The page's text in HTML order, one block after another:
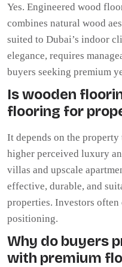
Yes. Engineered wood
combines natural wood
suited to Dubai’s indoor
elegance, requires
buyers seeking premium
Is wooden
flooring for
It depends on the
higher perceived luxury
villas and upscale
effective, durable, and
properties. Investors often
positioning.
Why do buyers
with premium